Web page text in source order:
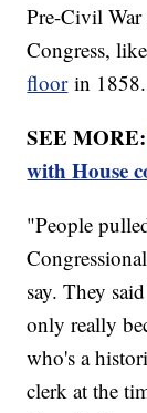
Pre-Civil War
Congress,
floorin 1858.
SEE
with House
"People
say. They
only really
who's a
clerk at the